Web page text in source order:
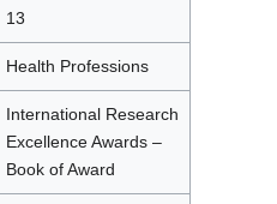
13
Health Professions
International Research
Excellence Awards –
Book of Award